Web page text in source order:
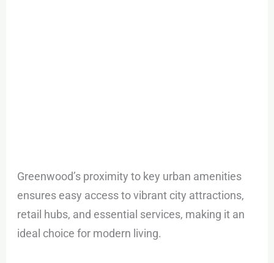
Greenwood’s proximity to key urban amenities
ensures easy access to vibrant city attractions,
retail hubs, and essential services, making it an
ideal choice for modern living.